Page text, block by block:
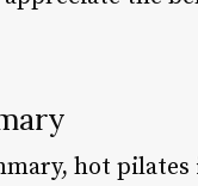
hot pilates